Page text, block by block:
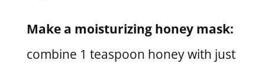
Make a moisturizing honey mask:
combine 1 teaspoon honey with just